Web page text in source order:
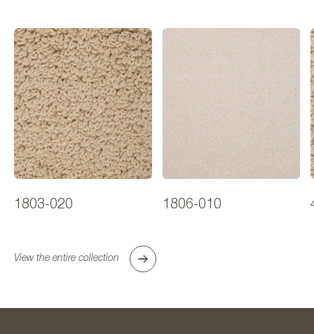
1803-020 1806-010
View the entire collection